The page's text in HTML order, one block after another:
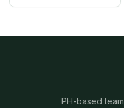
PH-based team